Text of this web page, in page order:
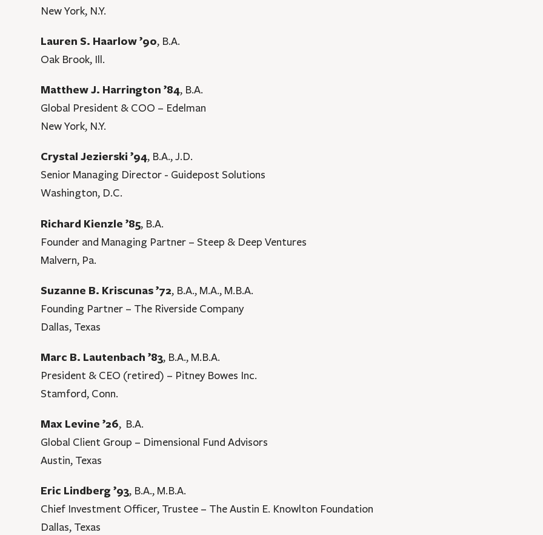
New York, N.Y.
Lauren S. Haarlow ’90, B.A.
Oak Brook, Ill.
Matthew J. Harrington ’84, B.A.
Global President & COO – Edelman
New York, N.Y.
Crystal Jezierski ’94, B.A., J.D.
Senior Managing Director - Guidepost Solutions
Washington, D.C.
Richard Kienzle ’85, B.A.
Founder and Managing Partner – Steep & Deep Ventures
Malvern, Pa.
Suzanne B. Kriscunas ’72, B.A., M.A., M.B.A.
Founding Partner – The Riverside Company
Dallas, Texas
Marc B. Lautenbach ’83, B.A., M.B.A.
President & CEO (retired) – Pitney Bowes Inc.
Stamford, Conn.
Max Levine ’26, B.A.
Global Client Group – Dimensional Fund Advisors
Austin, Texas
Eric Lindberg ’93, B.A., M.B.A.
Chief Investment Officer, Trustee – The Austin E. Knowlton Foundation
Dallas, Texas